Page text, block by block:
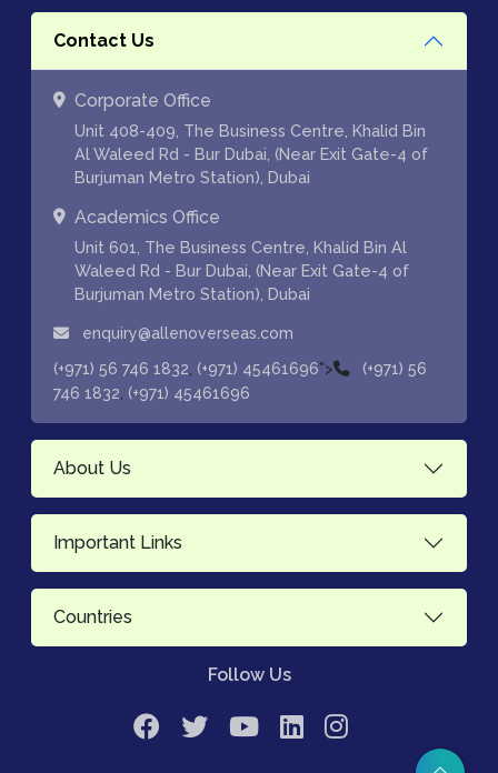
Contact Us
Corporate Office
Unit 408-409, The Business Centre, Khalid Bin
Al Waleed Rd - Bur Dubai, (Near Exit Gate-4 of
Burjuman Metro Station), Dubai
Academics Office
Unit 601, The Business Centre, Khalid Bin Al
Waleed Rd - Bur Dubai, (Near Exit Gate-4 of
Burjuman Metro Station), Dubai
enquiry@allenoverseas.com
(+971) 56 746 1832 (+971) 45461696">
(+971) 56
746 1832 (+971) 45461696
About Us
Important Links
Countries
Follow Us